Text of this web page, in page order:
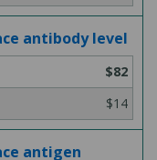
antibody level
$82
$14
antigen